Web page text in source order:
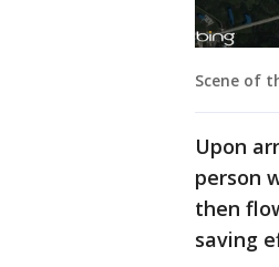
Scene of
Upon
person
then
saving